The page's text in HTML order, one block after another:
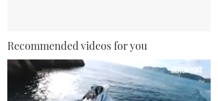
Recommended videos for you